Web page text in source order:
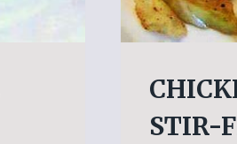
STIR-